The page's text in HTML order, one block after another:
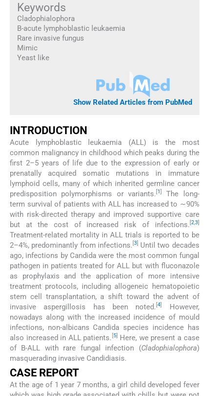
Keywords
Cladophialophora
B-acute lymphoblastic leukaemia
Rare invasive fungus
Mimic
Yeast like
Show Related Articles from PubMed
INTRODUCTION
Acute lymphoblastic leukaemia (ALL) is the most
common malignancy in childhood which peaks during the
first 2–5 years of life due to the expression of early or
prenatally acquired somatic mutations in immature
lymphoid cells, many of which inherited germline cancer
predisposition polymorphisms or variants. 1
The long-
term survival of patients with ALL has increased to ∼90%
with risk-directed therapy and improved supportive care
but at the cost of increased risk of infections. 2,3]
Treatment-related mortality in ALL trials is reported to be
2–4%, predominantly from infections. 3]
Until two decades
ago, infections by Candida were the most common fungal
pathogen in patients treated for ALL but with fluconazole
as prophylaxis and the application of more intensive
treatment protocols, including allogeneic hematopoietic
stem cell transplantation, a shift toward the advent of
invasive aspergillosis has been noted. [4
However,
nowadays along with the increased incidence of mould
infections, non-albicans Candida species incidence has
also increased in ALL patients. 5]
Here, we present a case
of B-ALL with rare fungal infection (Cladophialophora)
masquerading invasive Candidiasis.
CASE REPORT
At the age of 1 year 7 months, a girl child developed fever